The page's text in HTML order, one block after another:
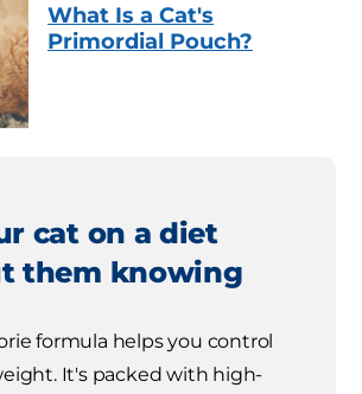
What Is a Cat's
Primordial Pouch?
cat on a diet
them knowing
formula helps you control
It's packed with high-